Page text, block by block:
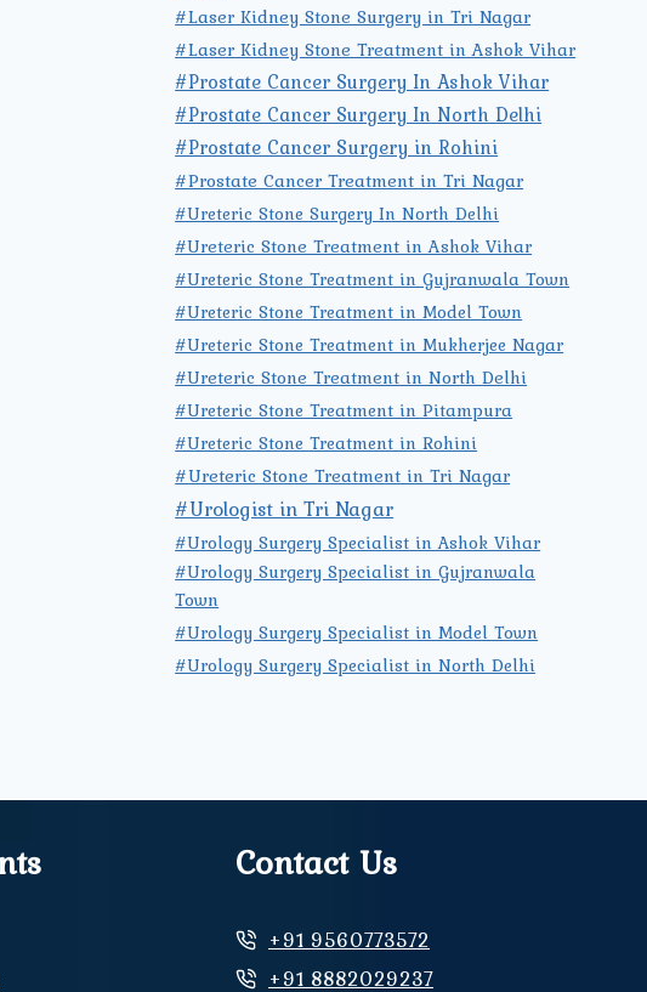
#Laser Kidney Stone Surgery in Tri Nagar
#Laser Kidney Stone Treatment in Ashok Vihar
#Prostate Cancer Surgery In Ashok Vihar
#Prostate Cancer Surgery In North Delhi
#Prostate Cancer Surgery in Rohini
#Prostate Cancer Treatment in Tri Nagar
#Ureteric Stone Surgery In North Delhi
#Ureteric Stone Treatment in Ashok Vihar
#Ureteric Stone Treatment in Gujranwala Town
#Ureteric Stone Treatment in Model Town
#Ureteric Stone Treatment in Mukherjee Nagar
#Ureteric Stone Treatment in North Delhi
#Ureteric Stone Treatment in Pitampura
#Ureteric Stone Treatment in Rohini
#Ureteric Stone Treatment in Tri Nagar
#Urologist in Tri Nagar
#Urology Surgery Specialist in Ashok Vihar
#Urology Surgery Specialist in Gujranwala
Town
#Urology Surgery Specialist in Model Town
#Urology Surgery Specialist in North Delhi
Contact Us
+91 9560773572
+91 8882029237